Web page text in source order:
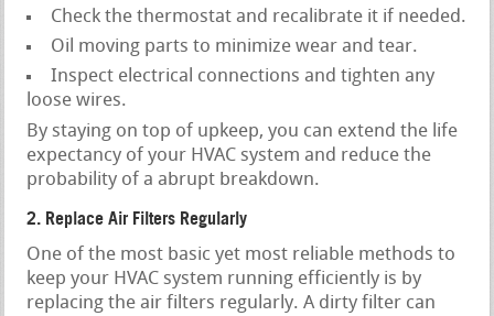
Check the thermostat and recalibrate it if needed.
Oil moving parts to minimize wear and tear.
Inspect electrical connections and tighten any
loose wires.
By staying on top of upkeep, you can extend the life
expectancy of your HVAC system and reduce the
probability of a abrupt breakdown.
2. Replace Air Filters Regularly
One of the most basic yet most reliable methods to
keep your HVAC system running efficiently is by
replacing the air filters regularly. A dirty filter can